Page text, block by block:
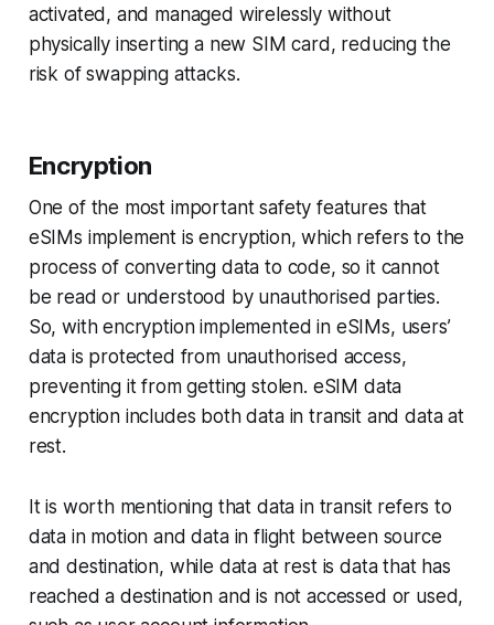
activated, and managed wirelessly without
physically inserting a new SIM card, reducing the
risk of swapping attacks.
Encryption
One of the most important safety features that
eSIMs implement is encryption, which refers to the
process of converting data to code, so it cannot
be read or understood by unauthorised parties.
So, with encryption implemented in eSIMs, users’
data is protected from unauthorised access,
preventing it from getting stolen. eSIM data
encryption includes both data in transit and data at
rest.
It is worth mentioning that data in transit refers to
data in motion and data in flight between source
and destination, while data at rest is data that has
reached a destination and is not accessed or used,